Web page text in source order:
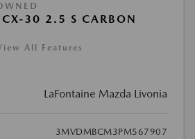
30 2.5 S CARBON
All Features
LaFontaine Mazda Livonia
3MVDMBCM3PM567907